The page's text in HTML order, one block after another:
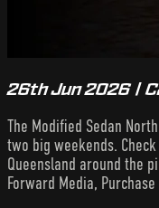
26th Jun 2026 |
The Modified Sedan
two big weekends.
Queensland around the
Forward Media,